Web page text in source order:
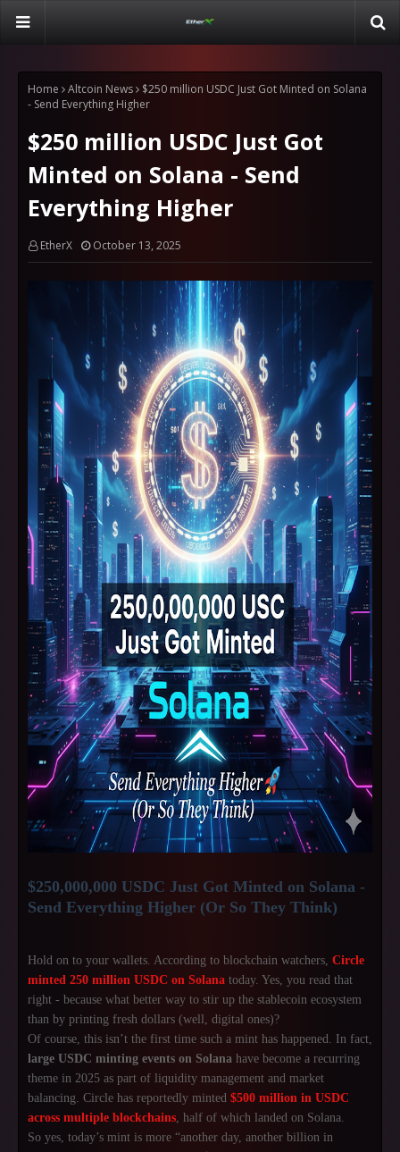
Home Altcoin News
$250 million USDC Just Got Minted on Solana
- Send Everything Higher
$250 million USDC Just Got
Minted on Solana - Send
Everything Higher
EtherX October 13, 2025
$250,000,000 USDC Just Got Minted on Solana -
Send Everything Higher (Or So They Think)
Hold on to your wallets. According to blockchain watchers, Circle
minted 250 million USDC on Solana today. Yes, you read that
right - because what better way to stir up the stablecoin ecosystem
than by printing fresh dollars (well, digital ones)?
Of course, this isn’t the first time such a mint has happened. In fact,
large USDC minting events on Solana have become a recurring
theme in 2025 as part of liquidity management and market
balancing. Circle has reportedly minted $500 million in USDC
across multiple blockchains, half of which landed on Solana.
So yes, today’s mint is more “another day, another billion in